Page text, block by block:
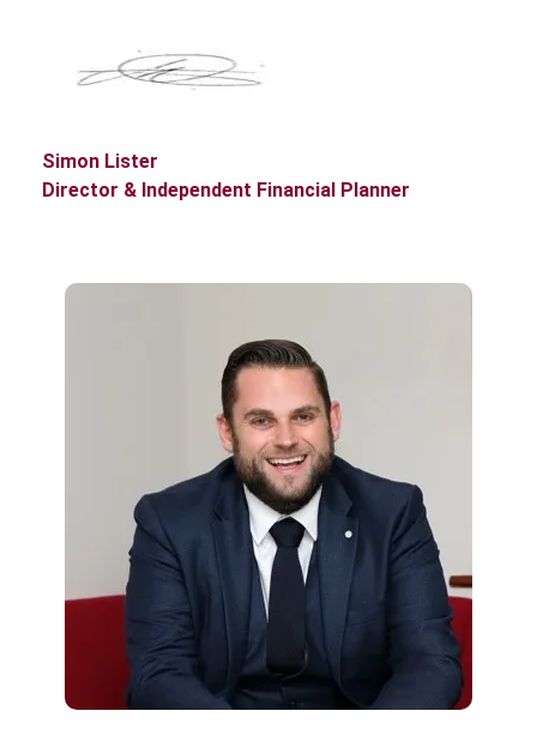
Simon Lister
Director & Independent Financial Planner